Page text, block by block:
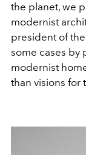
the planet, we
modernist
president of
some cases by
modernist
than visions for